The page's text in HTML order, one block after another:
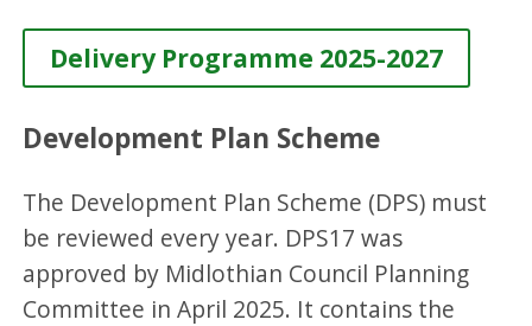
Delivery Programme 2025-2027
Development Plan Scheme
The Development Plan Scheme (DPS) must
be reviewed every year. DPS17 was
approved by Midlothian Council Planning
Committee in April 2025. It contains the